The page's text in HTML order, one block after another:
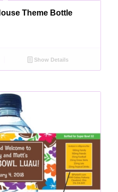
Theme Bottle
Show Details